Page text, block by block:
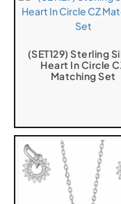
(SET129) Sterling
Heart In Circle
Matching Set